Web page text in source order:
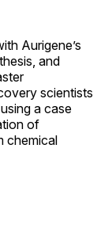
Aurigene’s
and
scientists
a case
of
chemical